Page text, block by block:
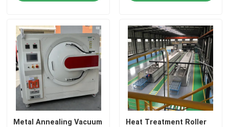
Metal Annealing Vacuum
Heat Treatment Roller